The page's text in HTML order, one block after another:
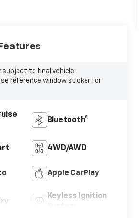
subject to final vehicle
reference window sticker for
Bluetooth®
4WD/AWD
Apple CarPlay
Keyless Ignition